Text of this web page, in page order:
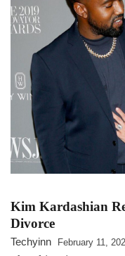
Kim Kardashian
Divorce
Techyinn February 11,